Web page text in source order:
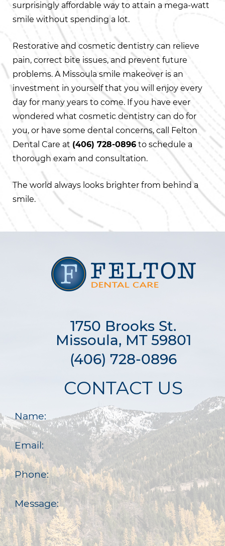
surprisingly affordable way to attain a mega-watt
smile without spending a lot.
Restorative and cosmetic dentistry can relieve
pain, correct bite issues, and prevent future
problems. A Missoula smile makeover is an
investment in yourself that you will enjoy every
day for many years to come. If you have ever
wondered what cosmetic dentistry can do for
you, or have some dental concerns, call Felton
Dental Care at (406) 728-0896 to schedule a
thorough exam and consultation.
The world always looks brighter from behind a
smile.
1750 Brooks St.
Missoula, MT 59801
(406) 728-0896
CONTACT US
Name:
Email:
Phone:
Message: